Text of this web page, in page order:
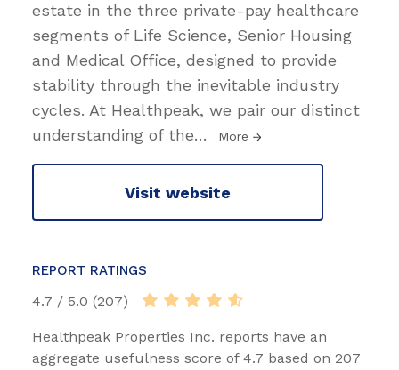
estate in the three private-pay healthcare
segments of Life Science, Senior Housing
and Medical Office, designed to provide
stability through the inevitable industry
cycles. At Healthpeak, we pair our distinct
understanding of the… More
Visit website
REPORT RATINGS
4.7 / 5.0 (207)
Healthpeak Properties Inc. reports have an
aggregate usefulness score of 4.7 based on 207